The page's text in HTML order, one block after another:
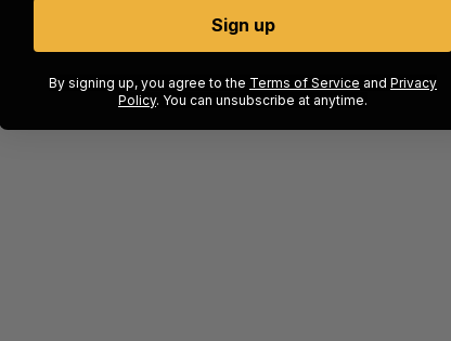
Max Power is maxing out geological
exploration with AI
Jesse Cole August 7, 2026
Sign up
By signing up, you agree to the Terms of Service and Privacy
Policy. You can unsubscribe at anytime.